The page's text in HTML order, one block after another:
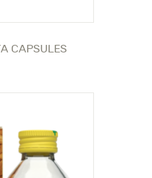
CAPSULES